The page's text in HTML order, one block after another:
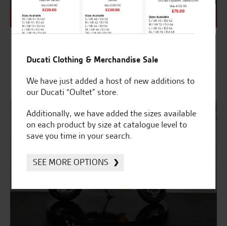
NEW - Unregistered
Ducati Clothing & Merchandise Sale
We have just added a host of new additions to
our Ducati “Oultet” store.
Additionally, we have added the sizes available
on each product by size at catalogue level to
save you time in your search.
SEE MORE OPTIONS